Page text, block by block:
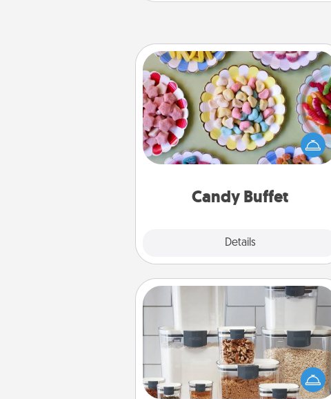
Candy Buffet
Details
Candy Buffet
Set up a small candy buffet for your
kids, spouse, or friends the next time
you host a get-together. Dress up as
a classy server (white gloves and all),
during the evening.
Organizers
When things are organized, it makes
people feel good. Gift some things
that make organizing easier for your